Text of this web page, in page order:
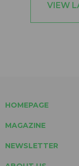
VIEW
HOMEPAGE
MAGAZINE
NEWSLETTER